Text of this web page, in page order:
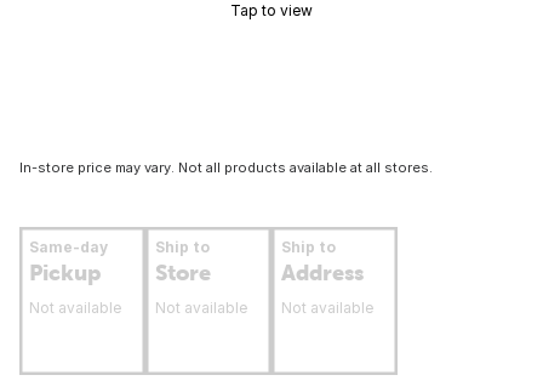
Tap to view
In-store price may vary. Not all products available at all stores.
Same-day
Pickup
Not available
Ship to
Store
Not available
Ship to
Address
Not available